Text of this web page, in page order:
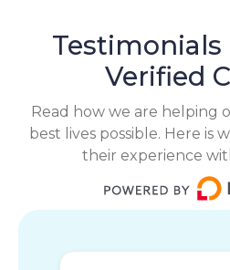
Testimonials
Verified
Read how we are helping
best lives possible. Here is
their experience